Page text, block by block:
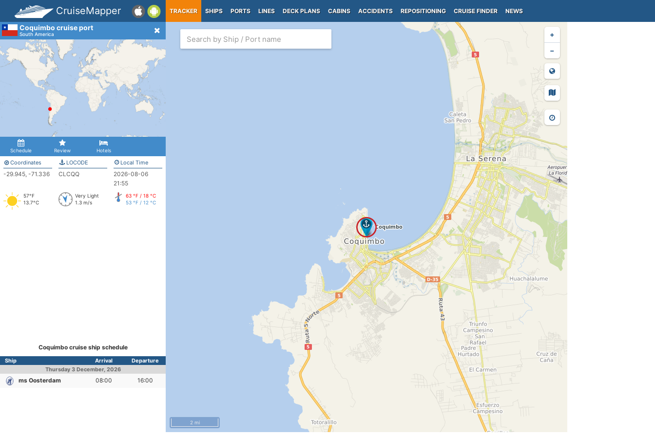
CruiseMapper TRACKER SHIPS PORTS LINES DECK PLANS CABINS ACCIDENTS REPOSITIONING CRUISE FINDER NEWS
Coquimbo cruise port
South America
Schedule Review Hotels
Coordinates
-29.945, -71.336
LOCODE
CLCQQ
Local Time
2026-08-06
21:55
57°F
13.7°C
Very Light
1.3 m/s
63 °F / 18 °C
53 °F / 12 °C
Coquimbo cruise ship schedule
Ship Arrival
Departure
Thursday 3 December, 2026
ms Oosterdam 08:00 16:00
+
−
2 mi